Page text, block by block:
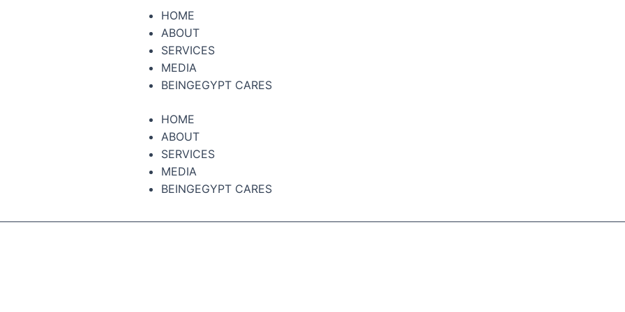
HOME
ABOUT
SERVICES
MEDIA
BEINGEGYPT CARES
HOME
ABOUT
SERVICES
MEDIA
BEINGEGYPT CARES